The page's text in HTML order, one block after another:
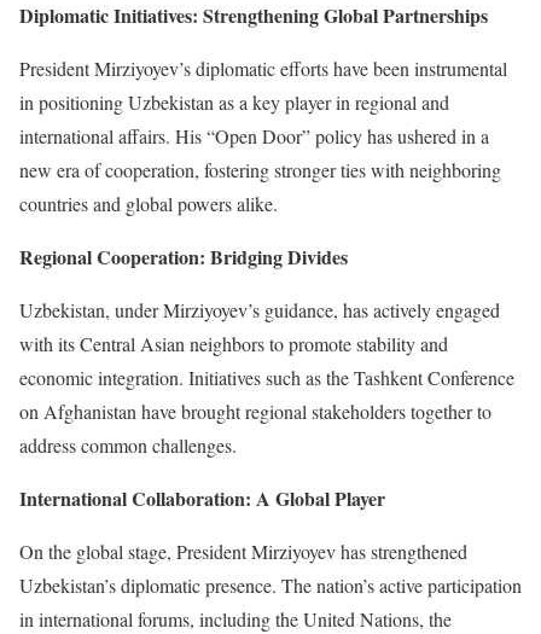
Diplomatic Initiatives: Strengthening Global Partnerships
President Mirziyoyev’s diplomatic efforts have been instrumental
in positioning Uzbekistan as a key player in regional and
international affairs. His “Open Door” policy has ushered in a
new era of cooperation, fostering stronger ties with neighboring
countries and global powers alike.
Regional Cooperation: Bridging Divides
Uzbekistan, under Mirziyoyev’s guidance, has actively engaged
with its Central Asian neighbors to promote stability and
economic integration. Initiatives such as the Tashkent Conference
on Afghanistan have brought regional stakeholders together to
address common challenges.
International Collaboration: A Global Player
On the global stage, President Mirziyoyev has strengthened
Uzbekistan’s diplomatic presence. The nation’s active participation
in international forums, including the United Nations, the